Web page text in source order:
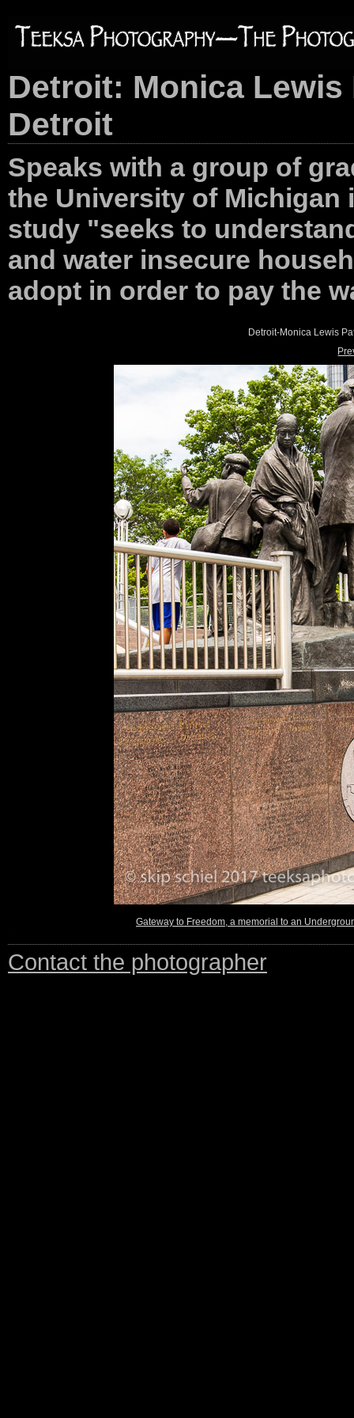
Detroit: Monica
Detroit
Speaks with a group of
the University of Michigan
study "seeks to
and water insecure
adopt in order to pay the
Detroit-Monica Lewis
Gateway to Freedom, a memorial to an
Contact the photographer